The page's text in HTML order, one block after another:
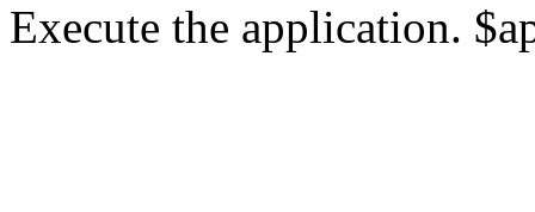
Execute the application.